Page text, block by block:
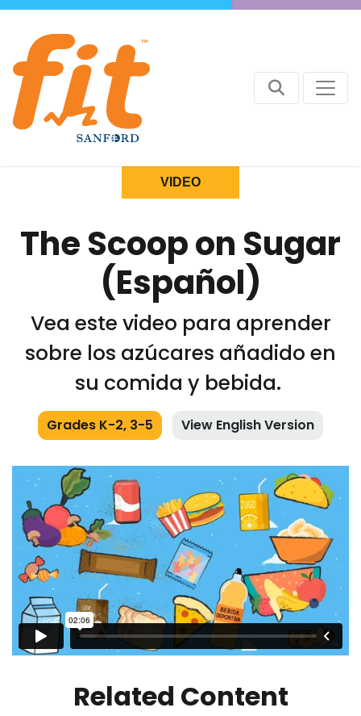
VIDEO
The Scoop on Sugar
(Español)
Vea este video para aprender
sobre los azúcares añadido en
su comida y bebida.
Grades K-2, 3-5 View English Version
Related Content